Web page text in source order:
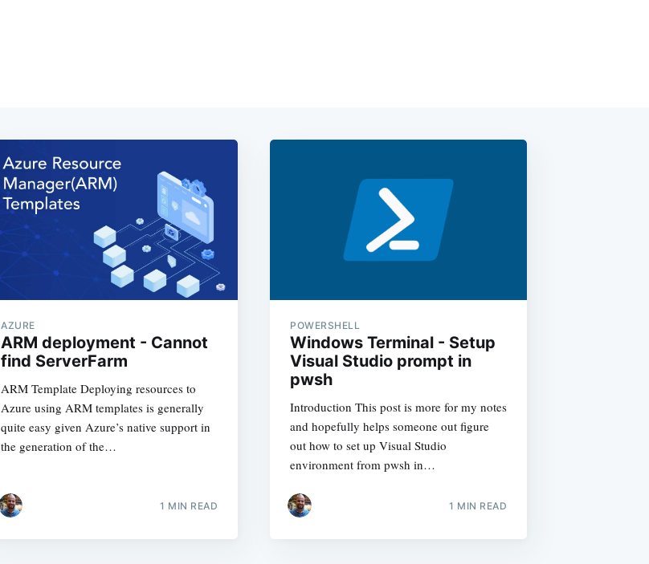
AZURE
ARM deployment - Cannot
find ServerFarm
ARM Template Deploying resources to
Azure using ARM templates is generally
quite easy given Azure’s native support in
the generation of the…
1 MIN READ
POWERSHELL
Windows Terminal - Setup
Visual Studio prompt in
pwsh
Introduction This post is more for my notes
and hopefully helps someone out figure
out how to set up Visual Studio
environment from pwsh in…
1 MIN READ